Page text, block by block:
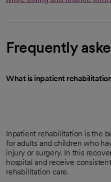
Frequently
What is inpatient
Inpatient rehabilitation is the
for adults and children who
injury or surgery. In this
hospital and receive
rehabilitation care.